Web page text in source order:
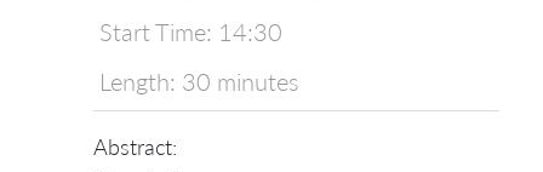
Start Time: 14:30
Length: 30 minutes
Abstract: